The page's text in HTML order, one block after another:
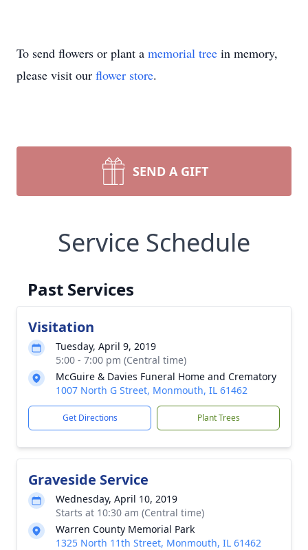
To send flowers or plant a memorial tree in memory,
please visit our flower store.
SEND A GIFT
Service Schedule
Past Services
Visitation
Tuesday, April 9, 2019
5:00 - 7:00 pm (Central time)
McGuire & Davies Funeral Home and Crematory
1007 North G Street, Monmouth, IL 61462
Get Directions Plant Trees
Graveside Service
Wednesday, April 10, 2019
Starts at 10:30 am (Central time)
Warren County Memorial Park
1325 North 11th Street, Monmouth, IL 61462